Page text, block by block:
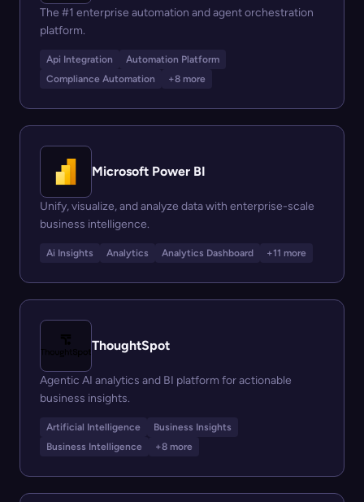
The #1 enterprise automation and agent orchestration
platform.
Api Integration
Automation Platform
Compliance Automation
+8 more
Microsoft Power BI
Unify, visualize, and analyze data with enterprise-scale
business intelligence.
Ai Insights Analytics Analytics Dashboard +11 more
ThoughtSpot
Agentic AI analytics and BI platform for actionable
business insights.
Artificial Intelligence
Business Insights
Business Intelligence
+8 more